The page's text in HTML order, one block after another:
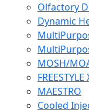
Olfactory
Dynamic
MOSH/
FREESTYLE
MAESTRO
Cooled